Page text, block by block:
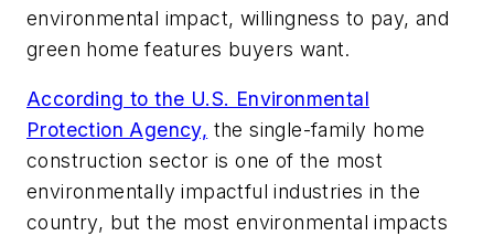
environmental impact, willingness to pay, and
green home features buyers want.
According to the U.S. Environmental
Protection Agency, the single-family home
construction sector is one of the most
environmentally impactful industries in the
country, but the most environmental impacts